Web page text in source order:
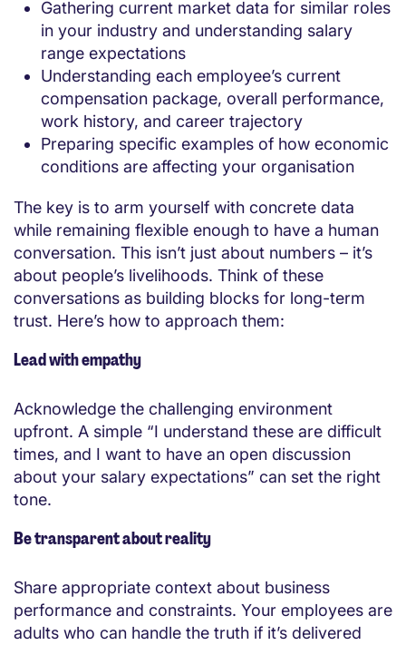
Gathering current market data for similar roles
in your industry and understanding salary
range expectations
Understanding each employee’s current
compensation package, overall performance,
work history, and career trajectory
Preparing specific examples of how economic
conditions are affecting your organisation
The key is to arm yourself with concrete data
while remaining flexible enough to have a human
conversation. This isn’t just about numbers – it’s
about people’s livelihoods. Think of these
conversations as building blocks for long-term
trust. Here’s how to approach them:
Lead with empathy
Acknowledge the challenging environment
upfront. A simple “I understand these are difficult
times, and I want to have an open discussion
about your salary expectations” can set the right
tone.
Be transparent about reality
Share appropriate context about business
performance and constraints. Your employees are
adults who can handle the truth if it’s delivered